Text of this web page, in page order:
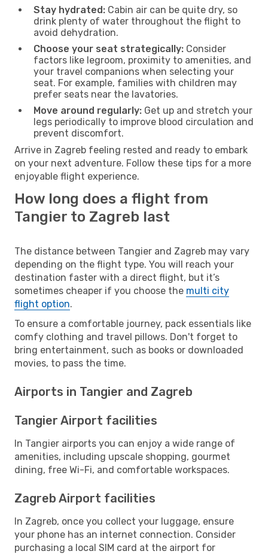
Stay hydrated: Cabin air can be quite dry, so
drink plenty of water throughout the flight to
avoid dehydration.
Choose your seat strategically: Consider
factors like legroom, proximity to amenities, and
your travel companions when selecting your
seat. For example, families with children may
prefer seats near the lavatories.
Move around regularly: Get up and stretch your
legs periodically to improve blood circulation and
prevent discomfort.
Arrive in Zagreb feeling rested and ready to embark
on your next adventure. Follow these tips for a more
enjoyable flight experience.
How long does a flight from
Tangier to Zagreb last
The distance between Tangier and Zagreb may vary
depending on the flight type. You will reach your
destination faster with a direct flight, but it’s
sometimes cheaper if you choose the multi city
flight option.
To ensure a comfortable journey, pack essentials like
comfy clothing and travel pillows. Don't forget to
bring entertainment, such as books or downloaded
movies, to pass the time.
Airports in Tangier and Zagreb
Tangier Airport facilities
In Tangier airports you can enjoy a wide range of
amenities, including upscale shopping, gourmet
dining, free Wi-Fi, and comfortable workspaces.
Zagreb Airport facilities
In Zagreb, once you collect your luggage, ensure
your phone has an internet connection. Consider
purchasing a local SIM card at the airport for